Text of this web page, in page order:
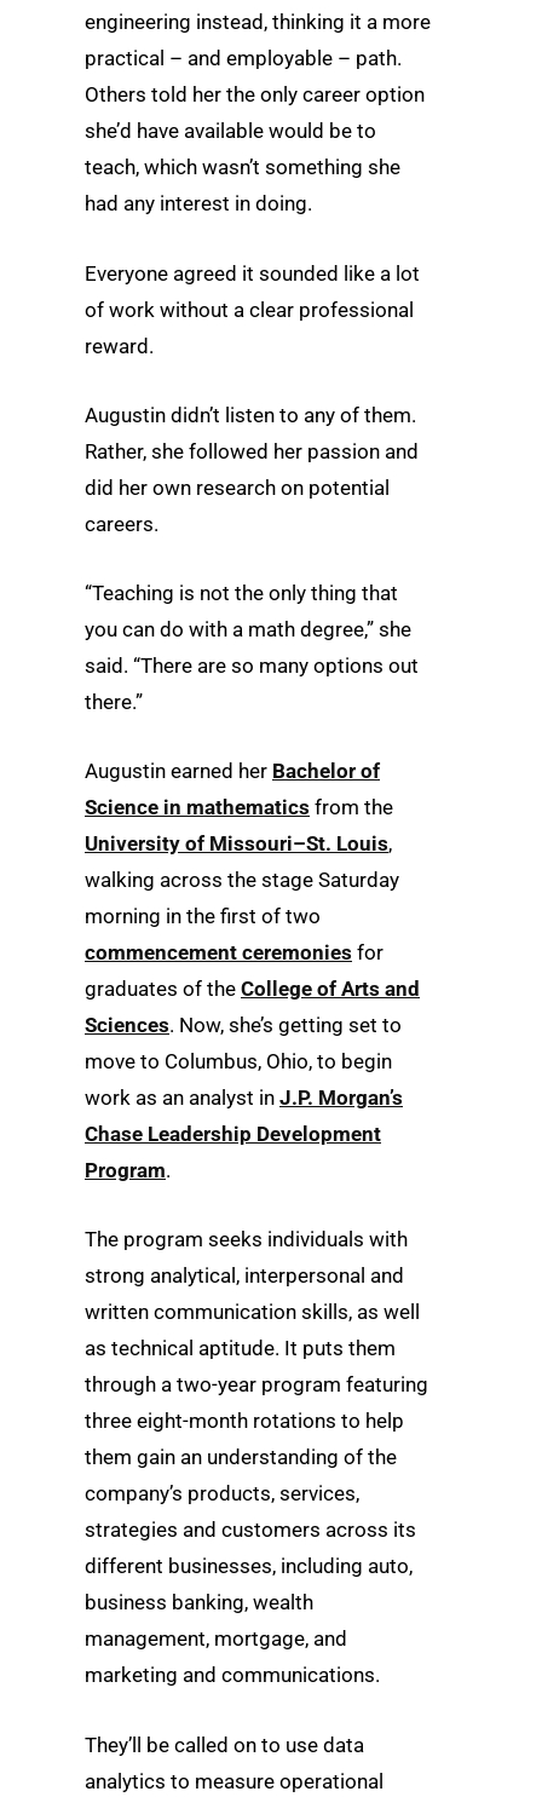
engineering instead, thinking it a more
practical – and employable – path.
Others told her the only career option
she’d have available would be to
teach, which wasn’t something she
had any interest in doing.
Everyone agreed it sounded like a lot
of work without a clear professional
reward.
Augustin didn’t listen to any of them.
Rather, she followed her passion and
did her own research on potential
careers.
“Teaching is not the only thing that
you can do with a math degree,” she
said. “There are so many options out
there.”
Augustin earned her Bachelor of
Science in mathematics from the
University of Missouri–St. Louis,
walking across the stage Saturday
morning in the first of two
commencement ceremonies for
graduates of the College of Arts and
Sciences. Now, she’s getting set to
move to Columbus, Ohio, to begin
work as an analyst in J.P. Morgan’s
Chase Leadership Development
Program.
The program seeks individuals with
strong analytical, interpersonal and
written communication skills, as well
as technical aptitude. It puts them
through a two-year program featuring
three eight-month rotations to help
them gain an understanding of the
company’s products, services,
strategies and customers across its
different businesses, including auto,
business banking, wealth
management, mortgage, and
marketing and communications.
They’ll be called on to use data
analytics to measure operational